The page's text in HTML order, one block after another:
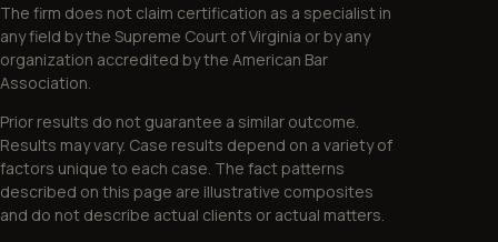
The firm does not claim certification as a specialist in
any field by the Supreme Court of Virginia or by any
organization accredited by the American Bar
Association.
Prior results do not guarantee a similar outcome.
Results may vary. Case results depend on a variety of
factors unique to each case. The fact patterns
described on this page are illustrative composites
and do not describe actual clients or actual matters.